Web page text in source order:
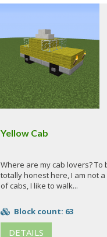
Yellow Cab
Where are my cab lovers? To
totally honest here, I am not
of cabs, I like to walk...
Block count: 63
DETAILS